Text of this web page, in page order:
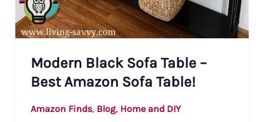
Modern Black Sofa Table –
Best Amazon Sofa Table!
Amazon Finds, Blog, Home and DIY